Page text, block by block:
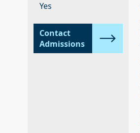
Yes
Contact
Admissions